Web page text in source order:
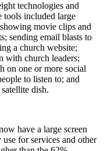
technologies and
tools included large
movie clips and
sending email blasts to
a church website;
with church leaders;
on one or more social
to listen to; and
dish.
have a large screen
for services and other